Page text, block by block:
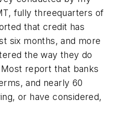
fully threequarters of
that credit has
six months, and more
the way they do
report that banks
and nearly 60
or have considered,